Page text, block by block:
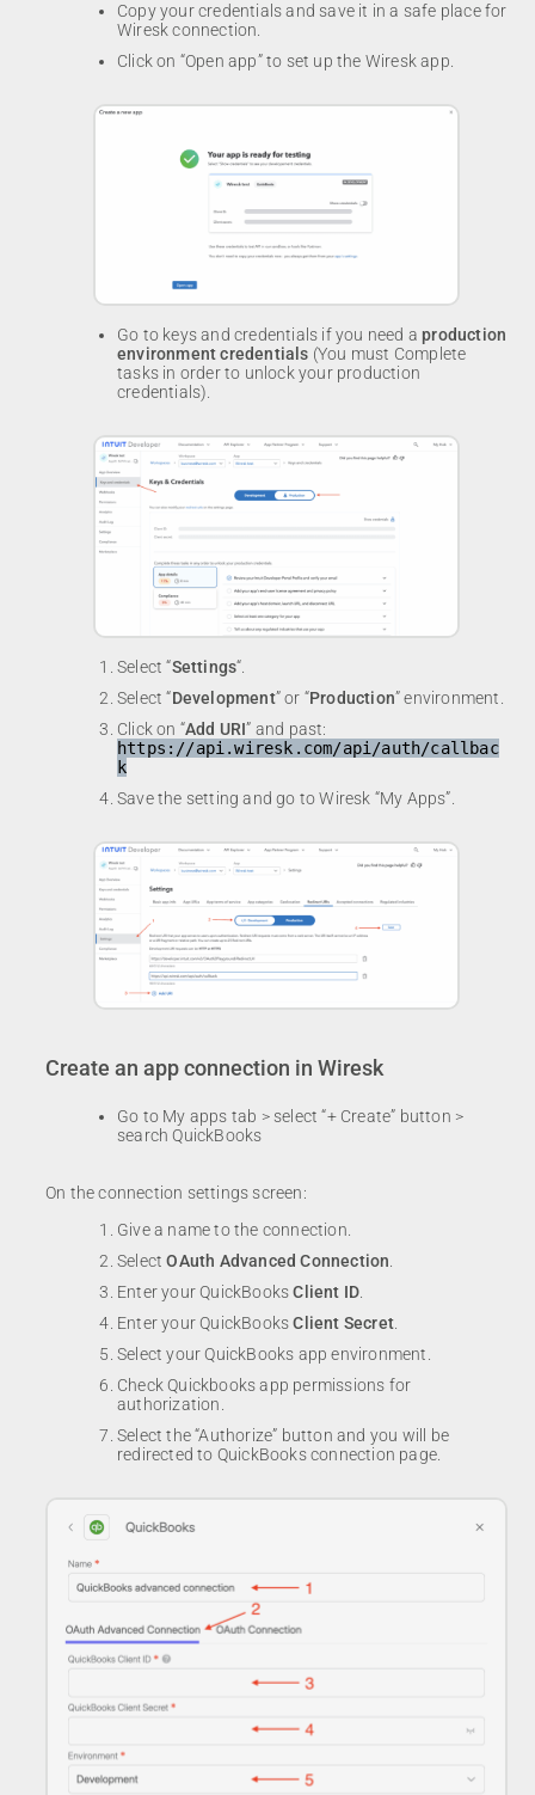
Copy your credentials and save it in a safe place for
Wiresk connection.
Click on “Open app” to set up the Wiresk app.
Go to keys and credentials if you need a production
environment credentials (You must Complete
tasks in order to unlock your production
credentials).
Select “Settings“.
Select “Development” or “Production” environment.
Click on “Add URI” and past:
https://api.wiresk.com/api/auth/callbac
k
Save the setting and go to Wiresk “My Apps”.
Create an app connection in Wiresk
Go to My apps tab > select “+ Create” button >
search QuickBooks
On the connection settings screen:
Give a name to the connection.
SelectOAuth Advanced Connection
Enter your QuickBooksClient ID
Enter your QuickBooksClient Secret
Select your QuickBooks app environment.
Check Quickbooks app permissions for
authorization.
Select the “Authorize” button and you will be
redirected to QuickBooks connection page.